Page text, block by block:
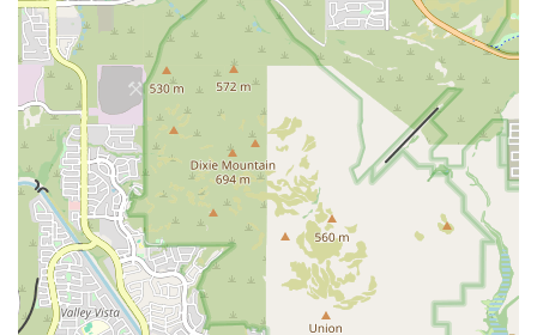
Phone: (602) 254-0995
Central Boxing Gym is the ideal choice for locals in the Phoenix area
who are looking for more than just a workout. We are a community-
focused gym that provides top-notch coaching, a clean and
professional environment, and a supportive atmosphere that feels like
family. Our commitment to personal growth and our programs for all
ages make us a great fit for the entire community, from young
children gaining confidence to adults looking for a life-changing
fitness experience. If you are a local resident of Phoenix "tryna learn
boxing and roll with a solid community," Central Boxing Gym is the
spot for you. We invite you to come and experience the difference
that a genuinely invested coaching staff and a tight-knit community